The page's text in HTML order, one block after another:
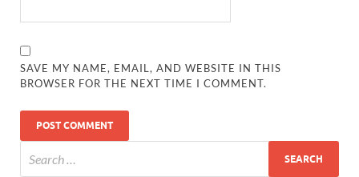
SAVE MY NAME, EMAIL, AND WEBSITE IN THIS
BROWSER FOR THE NEXT TIME I COMMENT.